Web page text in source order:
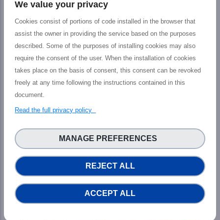
The PHIDIAS project has received funding
from the European Union’s Connecting
Europe Facility under grant agreement n°
INEA/CEF/ICT/ A2018/1810854.
READ MORE...
We value your privacy
Cookies consist of portions of code installed in the browser that
assist the owner in providing the service based on the purposes
described. Some of the purposes of installing cookies may also
require the consent of the user. When the installation of cookies
takes place on the basis of consent, this consent can be revoked
freely at any time following the instructions contained in this
document.
Read the full privacy policy
REJECT ALL
MANAGE PREFERENCES
ACCEPT ALL